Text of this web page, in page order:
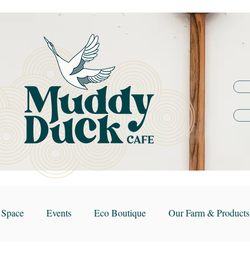
Events Eco Boutique Our Farm & Products